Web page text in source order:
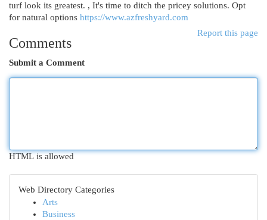
turf look its greatest. , It's time to ditch the pricey solutions. Opt
for natural options https://www.azfreshyard.com
Report this page
Comments
Submit a Comment
HTML is allowed
Web Directory Categories
Arts
Business